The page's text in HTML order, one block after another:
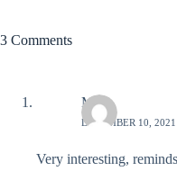
3 Comments
Mary
DECEMBER 10,
Very interesting,